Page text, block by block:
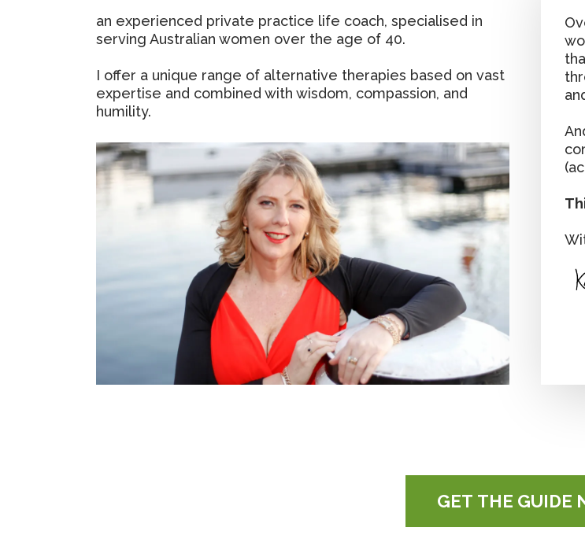
an experienced private practice life coach, specialised in
serving Australian women over the age of 40.
I offer a unique range of alternative therapies based on vast
expertise and combined with wisdom, compassion, and
humility.
GET THE GUIDE